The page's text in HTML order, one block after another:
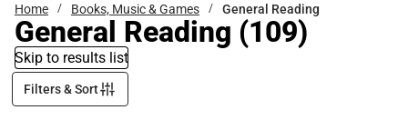
Home Books, Music & Games General Reading
General Reading (109)
Skip to results list
Filters & Sort